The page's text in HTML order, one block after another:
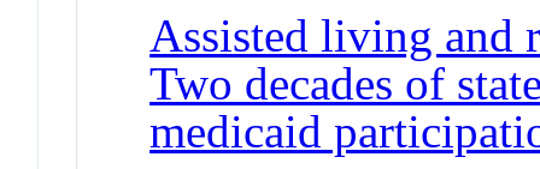
Assisted living and
Two decades of
medicaid